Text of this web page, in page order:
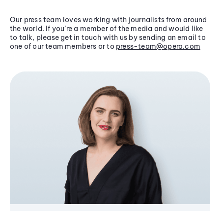
Our press team loves working with journalists from around
the world. If you’re a member of the media and would like
to talk, please get in touch with us by sending an email to
one of our team members or to press-team@opera.com